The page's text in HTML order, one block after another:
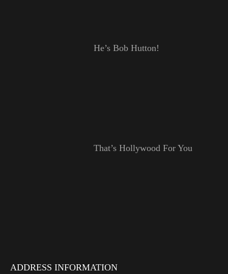
He’s Bob Hutton!
That’s Hollywood For You
ADDRESS INFORMATION